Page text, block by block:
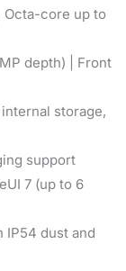
Octa-core up to
depth) | Front
storage,
support
7 (up to 6
IP54 dust and